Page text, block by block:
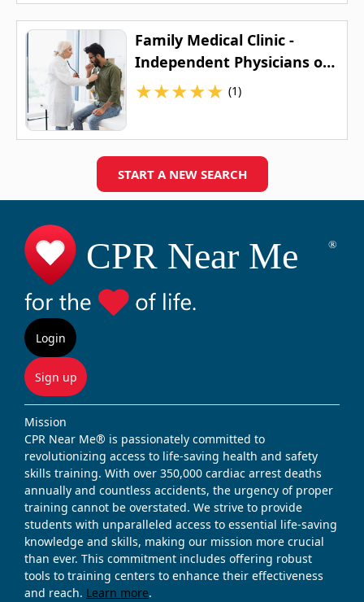
Family Medical Clinic -
Independent Physicians of
Wisconsin
★★★★★ (1)
START A NEW SEARCH
Login
Sign up
Mission
CPR Near Me® is passionately committed to
revolutionizing access to life-saving health and safety
skills training. With over 350,000 cardiac arrest deaths
annually and countless accidents, the urgency of proper
training cannot be overstated. We strive to provide
students with unparalleled access to essential life-saving
knowledge and skills, making our mission more crucial
than ever. This commitment includes offering robust
tools to training centers to enhance their effectiveness
and reach. Learn more.